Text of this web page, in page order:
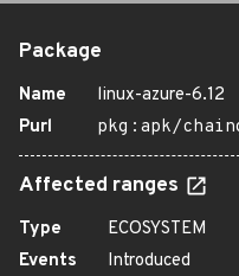
Package
Name
linux-azure-6.12
Purl
pkg:apk/
Affected ranges
Type
ECOSYSTEM
Events
Introduced